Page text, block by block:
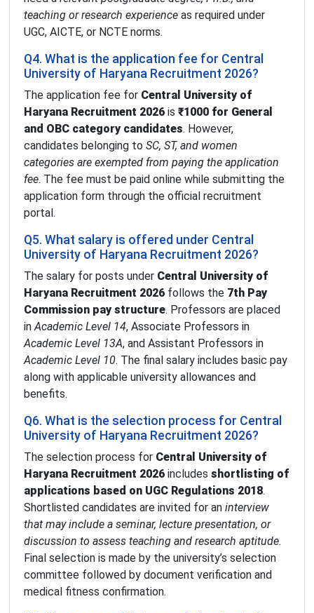
teaching or research experience as required under
UGC, AICTE, or NCTE norms.
Q4. What is the application fee for Central
University of Haryana Recruitment 2026?
The application fee for Central University of
Haryana Recruitment 2026 is ₹1000 for General
and OBC category candidates. However,
candidates belonging to SC, ST, and women
categories are exempted from paying the application
fee. The fee must be paid online while submitting the
application form through the official recruitment
portal.
Q5. What salary is offered under Central
University of Haryana Recruitment 2026?
The salary for posts under Central University of
Haryana Recruitment 2026 follows the 7th Pay
Commission pay structure. Professors are placed
inAcademic Level 14, Associate Professors in
Academic Level 13A, and Assistant Professors in
Academic Level 10. The final salary includes basic pay
along with applicable university allowances and
benefits.
Q6. What is the selection process for Central
University of Haryana Recruitment 2026?
The selection process for Central University of
Haryana Recruitment 2026 includes shortlisting of
applications based on UGC Regulations 2018.
Shortlisted candidates are invited for an interview
that may include a seminar, lecture presentation, or
discussion to assess teaching and research aptitude.
Final selection is made by the university’s selection
committee followed by document verification and
medical fitness confirmation.